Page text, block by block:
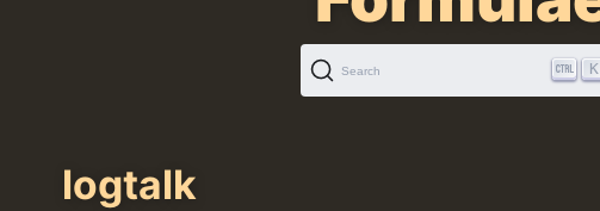
Search K
logtalk